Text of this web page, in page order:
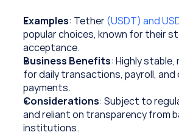
Examples: Tether (USDT) and
popular choices, known for their
acceptance.
Business Benefits: Highly stable,
for daily transactions, payroll,
payments.
Considerations: Subject to
and reliant on transparency from
institutions.